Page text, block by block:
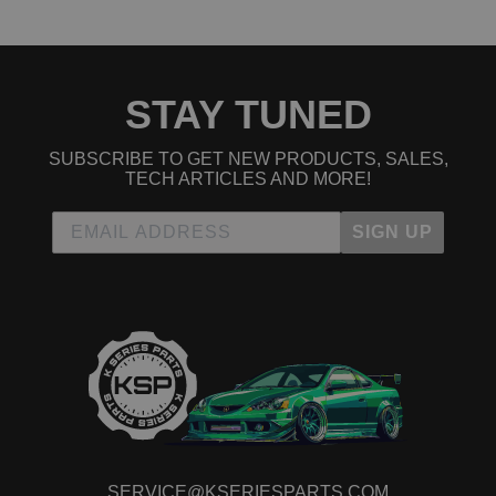
2021 Acura RDX PMC Edition
2022 Acura RDX PMC Edition
2019 Acura RDX SH-AWD
2020 Acura RDX SH-AWD
2020 Acura RDX SH-AWD
2021 Acura RDX SH-AWD
2023 Acura RDX SH-AWD
2023 Acura RDX SH-AWD
2024 Acura RDX SH-AWD
2024 Acura RDX SH-AWD
2025 Acura RDX SH-AWD
2025 Acura RDX SH-AWD
2021 Acura TLX Base
STAY TUNED
SUBSCRIBE TO GET NEW PRODUCTS, SALES,
TECH ARTICLES AND MORE!
SIGN UP
SERVICE@KSERIESPARTS.COM